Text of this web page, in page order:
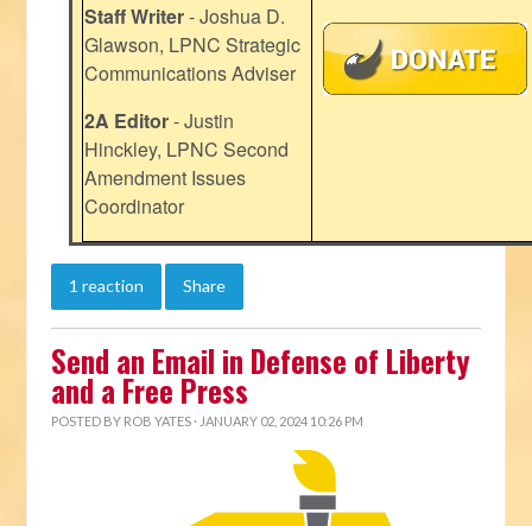
Staff Writer- Joshua D.
Glawson, LPNC Strategic
Communications Adviser
2A Editor- Justin
Hinckley, LPNC Second
Amendment Issues
Coordinator
1 reaction Share
Send an Email in Defense of Liberty
and a Free Press
POSTED BY ROB YATES · JANUARY 02, 2024 10:26 PM